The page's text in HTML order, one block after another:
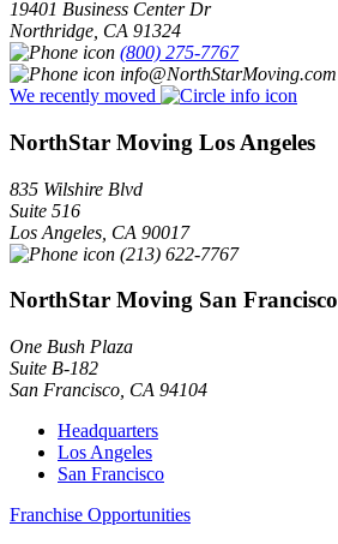
19401 Business Center Dr
Northridge CA 91324
(800) 275-7767
info@NorthStarMoving.com
We recently moved
NorthStar Moving Los Angeles
835 Wilshire Blvd
Suite 516
Los Angeles CA 90017
(213) 622-7767
NorthStar Moving San Francisco
One Bush Plaza
Suite B-182
San Francisco CA 94104
Headquarters
Los Angeles
San Francisco
Franchise Opportunities